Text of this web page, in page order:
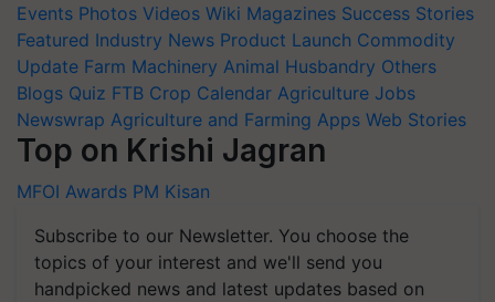
Events Photos Videos Wiki Magazines Success Stories
Featured Industry News Product Launch Commodity
Update Farm Machinery Animal Husbandry Others
Blogs Quiz FTB Crop Calendar Agriculture Jobs
Newswrap Agriculture and Farming Apps Web Stories
Top on Krishi Jagran
MFOI Awards PM Kisan
Subscribe to our Newsletter. You choose the
topics of your interest and we'll send you
handpicked news and latest updates based on